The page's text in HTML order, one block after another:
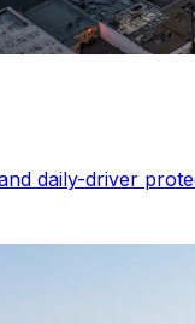
daily-driver